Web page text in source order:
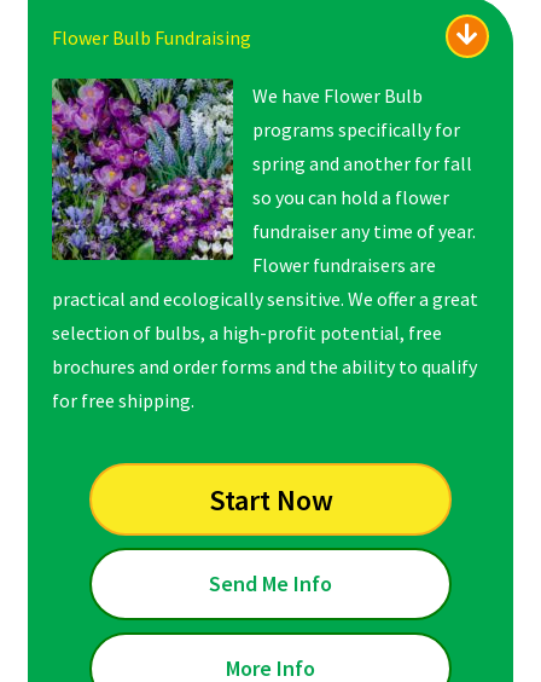
Flower Bulb Fundraising
We have Flower Bulb
programs specifically for
spring and another for fall
so you can hold a flower
fundraiser any time of year.
Flower fundraisers are
practical and ecologically sensitive. We offer a great
selection of bulbs, a high-profit potential, free
brochures and order forms and the ability to qualify
for free shipping.
Start Now
Send Me Info
More Info